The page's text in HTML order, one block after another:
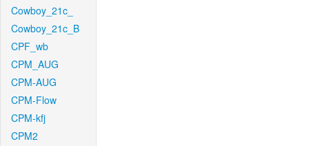
Cowboy_21c_
Cowboy_21c_B
CPF_wb
CPM_AUG
CPM-AUG
CPM-Flow
CPM-kfj
CPM2